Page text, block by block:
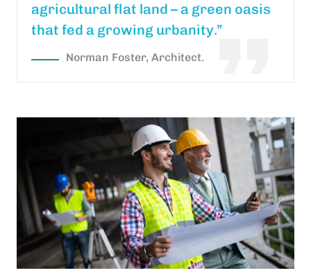
agricultural flat land – a green oasis
that fed a growing urbanity.”
Norman Foster, Architect.